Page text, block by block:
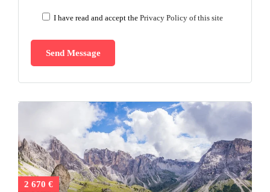
I have read and accept the Privacy Policy of this site
2 670 €